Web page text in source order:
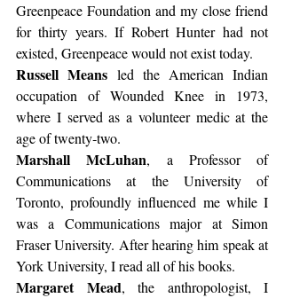
Greenpeace Foundation and my close friend
for thirty years. If Robert Hunter had not
existed, Greenpeace would not exist today.
Russell Means led the American Indian
occupation of Wounded Knee in 1973,
where I served as a volunteer medic at the
age of twenty‑two.
Marshall McLuhan, a Professor of
Communications at the University of
Toronto, profoundly influenced me while I
was a Communications major at Simon
Fraser University. After hearing him speak at
York University, I read all of his books.
Margaret Mead, the anthropologist, I